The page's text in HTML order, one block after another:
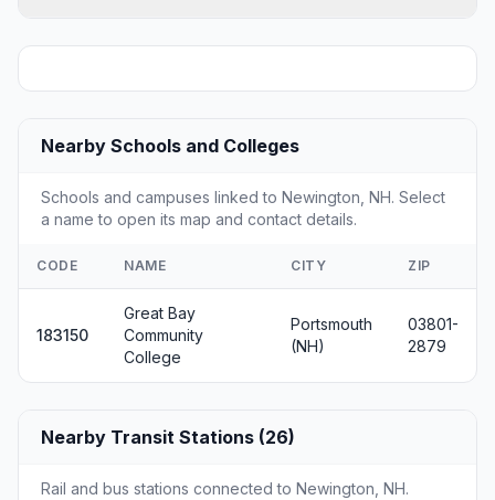
Nearby Schools and Colleges
Schools and campuses linked to Newington, NH. Select
a name to open its map and contact details.
CODE NAME CITY ZIP
183150
Great Bay
Community
College
Portsmouth
(NH)
03801-
2879
Nearby Transit Stations (26)
Rail and bus stations connected to Newington, NH.